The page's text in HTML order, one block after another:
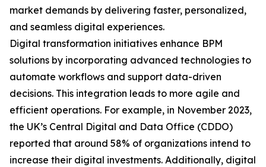
market demands by delivering faster, personalized,
and seamless digital experiences.
Digital transformation initiatives enhance BPM
solutions by incorporating advanced technologies to
automate workflows and support data-driven
decisions. This integration leads to more agile and
efficient operations. For example, in November 2023,
the UK’s Central Digital and Data Office (CDDO)
reported that around 58% of organizations intend to
increase their digital investments. Additionally, digital